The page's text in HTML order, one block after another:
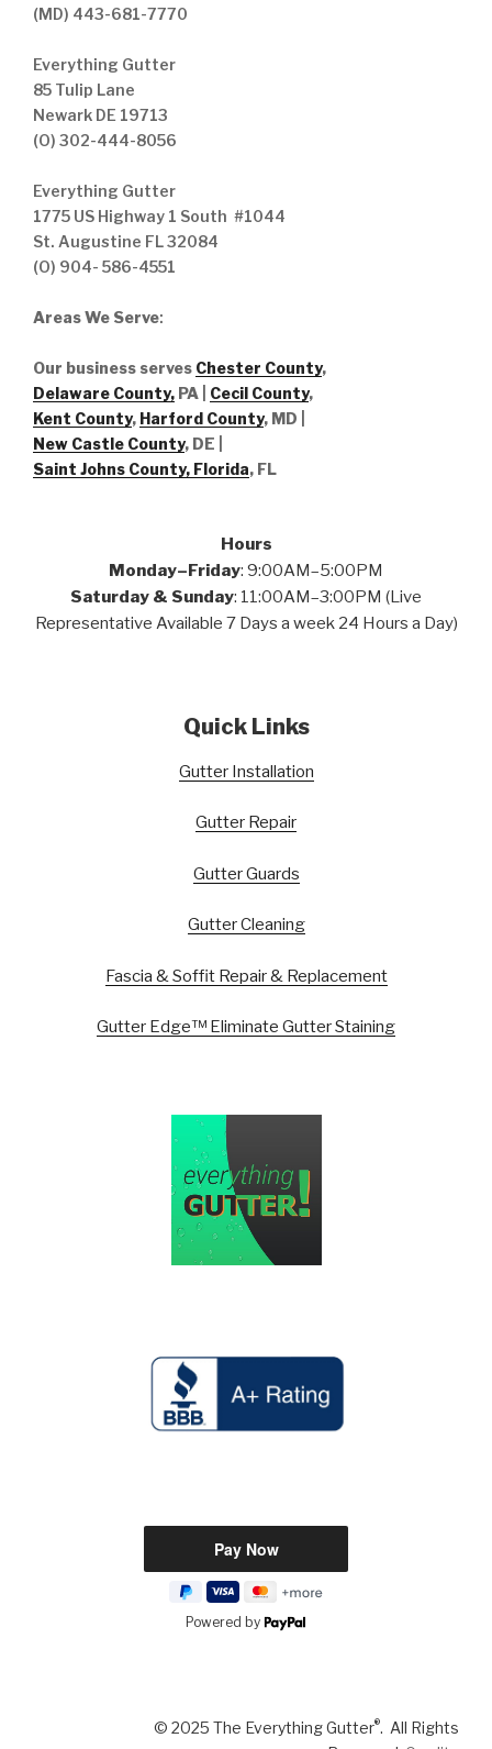
(MD) 443-681-7770
Everything Gutter
85 Tulip Lane
Newark DE 19713
(O) 302-444-8056
Everything Gutter
1775 US Highway 1 South #1044
St. Augustine FL 32084
(O) 904- 586-4551
Areas We Serve:
Our business serves Chester County,
Delaware County, PA | Cecil County,
Kent County, Harford County, MD |
New Castle County, DE
Saint Johns County, Florida, FL
Hours
Monday–Friday: 9:00AM–5:00PM
Saturday & Sunday: 11:00AM–3:00PM (Live
Representative Available 7 Days a week 24 Hours a Day)
Quick Links
Gutter Installation
Gutter Repair
Gutter Guards
Gutter Cleaning
Fascia & Soffit Repair & Replacement
Gutter Edge™ Eliminate Gutter Staining
Powered by
© 2025 The Everything Gutter®. All Rights